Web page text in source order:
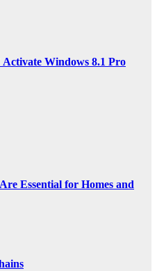
Windows 8.1 Pro
Essential for Homes and